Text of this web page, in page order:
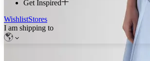
Get Inspired
WishlistStores
I am shipping to